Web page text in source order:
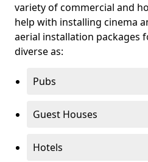
variety of commercial and
help with installing cinema
aerial installation packages
diverse as:
Pubs
Guest Houses
Hotels